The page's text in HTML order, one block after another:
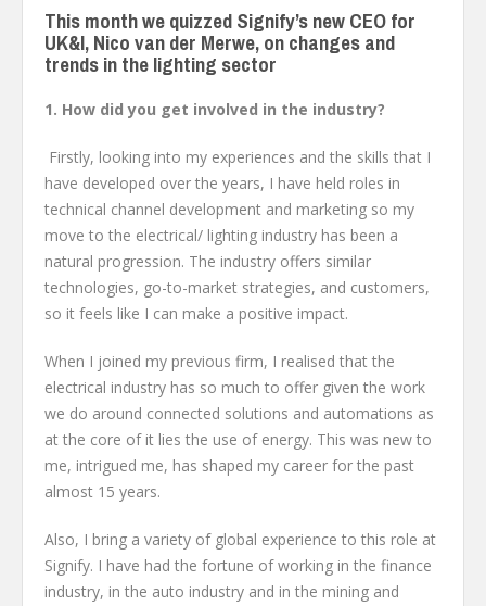
This month we quizzed Signify’s new CEO for
UK&I, Nico van der Merwe, on changes and
trends in the lighting sector
1. How did you get involved in the industry?
Firstly, looking into my experiences and the skills that I
have developed over the years, I have held roles in
technical channel development and marketing so my
move to the electrical/ lighting industry has been a
natural progression. The industry offers similar
technologies, go-to-market strategies, and customers,
so it feels like I can make a positive impact.
When I joined my previous firm, I realised that the
electrical industry has so much to offer given the work
we do around connected solutions and automations as
at the core of it lies the use of energy. This was new to
me, intrigued me, has shaped my career for the past
almost 15 years.
Also, I bring a variety of global experience to this role at
Signify. I have had the fortune of working in the finance
industry, in the auto industry and in the mining and